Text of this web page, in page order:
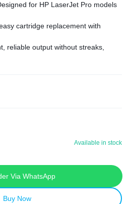
for HP LaserJet Pro models
cartridge replacement with
reliable output without streaks,
recyclable materials to support
Available in stock
Via WhatsApp
Buy Now